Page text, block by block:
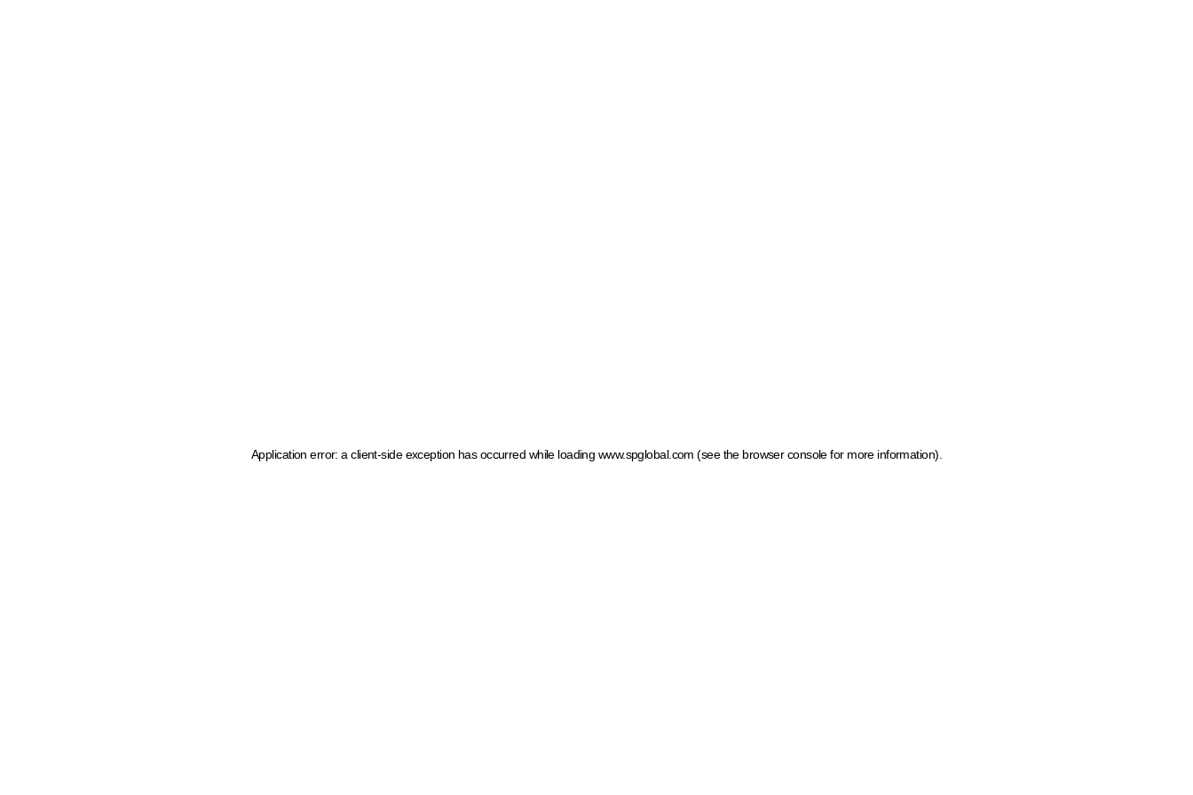
Application error: a client-side exception has occurred while loading www.spglobal.com (see the browser console for more information)